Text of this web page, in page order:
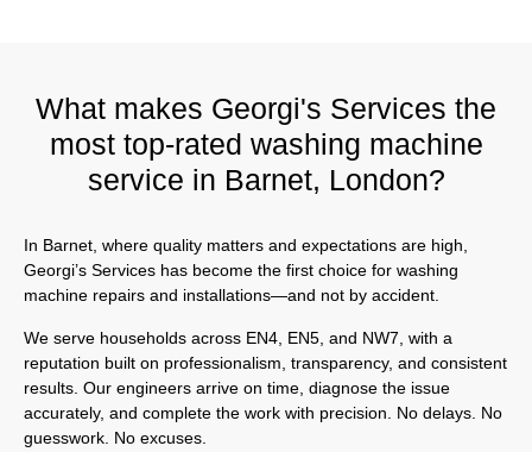
What makes Georgi's Services the
most top-rated washing machine
service in Barnet, London?
In Barnet, where quality matters and expectations are high,
Georgi’s Services has become the first choice for washing
machine repairs and installations—and not by accident.
We serve households across EN4, EN5, and NW7, with a
reputation built on professionalism, transparency, and consistent
results. Our engineers arrive on time, diagnose the issue
accurately, and complete the work with precision. No delays. No
guesswork. No excuses.